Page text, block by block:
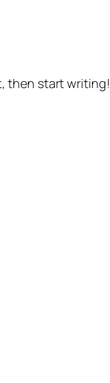
then start writing!